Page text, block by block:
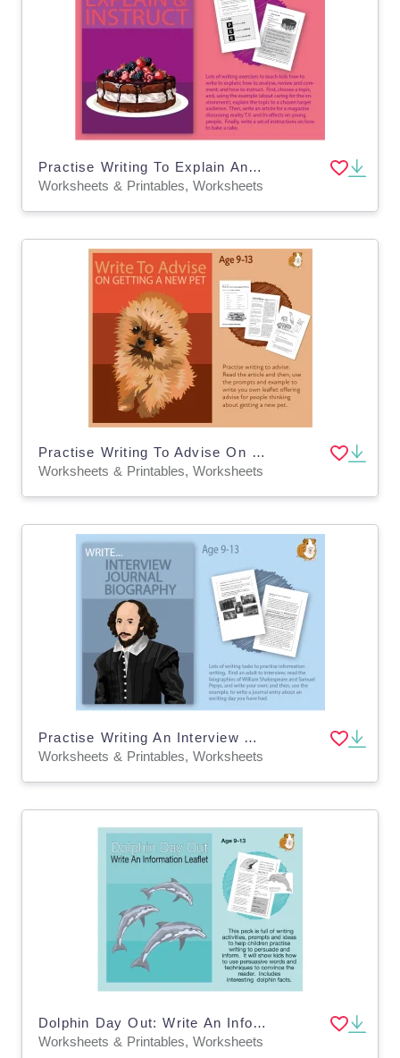
Practise Writing To Explain And To Instruct (9-14 years)
Worksheets & Printables, Worksheets
Practise Writing To Advise On Getting A Pet (9-14 years)
Worksheets & Printables, Worksheets
Practise Writing An Interview And A Biography (9-14 years)
Worksheets & Printables, Worksheets
Dolphin Day Out: Write An Information Leaflet (9-13 years)
Worksheets & Printables, Worksheets